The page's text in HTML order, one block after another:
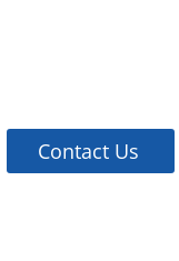
Contact Us